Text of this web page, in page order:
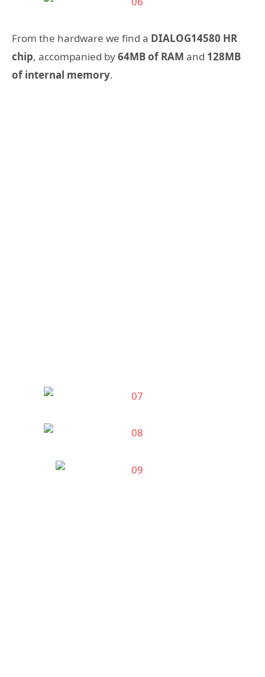
From the hardware we find a DIALOG14580 HR
chip, accompanied by64MB of RAM and 128MB
of internal memory.